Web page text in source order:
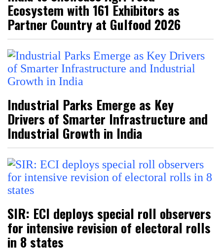
Ecosystem with 161 Exhibitors as
Partner Country at Gulfood 2026
Industrial Parks Emerge as Key
Drivers of Smarter Infrastructure and
Industrial Growth in India
SIR: ECI deploys special roll observers
for intensive revision of electoral rolls
in 8 states